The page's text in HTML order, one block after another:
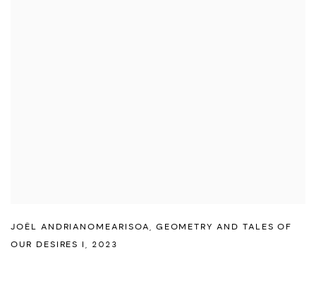
JOËL ANDRIANOMEARISOA, GEOMETRY AND TALES OF
OUR DESIRES I, 2023